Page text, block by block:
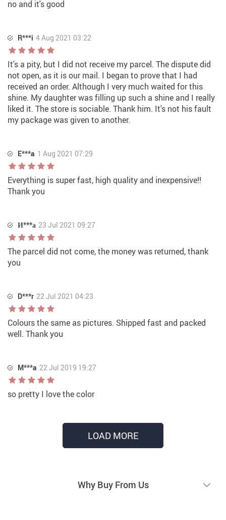
no and it's good
R***i 4 Aug 2021 03:22
It's a pity, but I did not receive my parcel. The dispute did
not open, as it is our mail. I began to prove that I had
received an order. Although I very much waited for this
shine. My daughter was filling up such a shine and I really
liked it. The store is sociable. Thank him. It's not his fault
my package was given to another.
E***a 1 Aug 2021 07:29
Everything is super fast, high quality and inexpensive!!
Thank you
И***а 23 Jul 2021 09:27
The parcel did not come, the money was returned, thank
you
D***r 22 Jul 2021 04:23
Colours the same as pictures. Shipped fast and packed
well. Thank you
M***a 22 Jul 2019 19:27
so pretty I love the color
LOAD MORE
Why Buy From Us